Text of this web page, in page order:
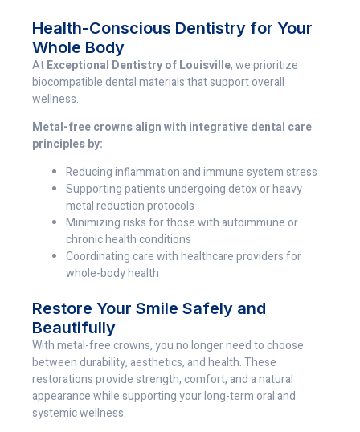
Health-Conscious Dentistry for Your
Whole Body
AtExceptional Dentistry of Louisville, we prioritize
biocompatible dental materials that support overall
wellness.
Metal-free crowns align with integrative dental care
principles by:
Reducing inflammation and immune system stress
Supporting patients undergoing detox or heavy
metal reduction protocols
Minimizing risks for those with autoimmune or
chronic health conditions
Coordinating care with healthcare providers for
whole-body health
Restore Your Smile Safely and
Beautifully
With metal-free crowns, you no longer need to choose
between durability, aesthetics, and health. These
restorations provide strength, comfort, and a natural
appearance while supporting your long-term oral and
systemic wellness.